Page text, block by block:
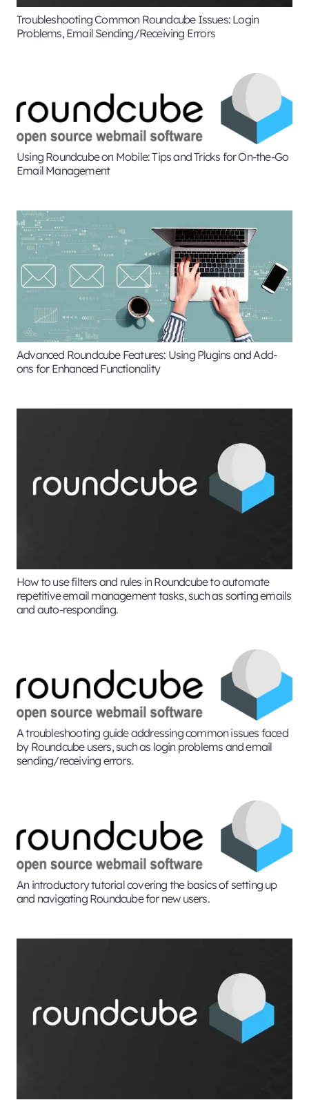
Troubleshooting Common Roundcube Issues: Login
Problems, Email Sending/Receiving Errors
Using Roundcube on Mobile: Tips and Tricks for On-the-Go
Email Management
Advanced Roundcube Features: Using Plugins and Add-
ons for Enhanced Functionality
How to use filters and rules in Roundcube to automate
repetitive email management tasks, such as sorting emails
and auto-responding.
A troubleshooting guide addressing common issues faced
by Roundcube users, such as login problems and email
sending/receiving errors.
An introductory tutorial covering the basics of setting up
and navigating Roundcube for new users.